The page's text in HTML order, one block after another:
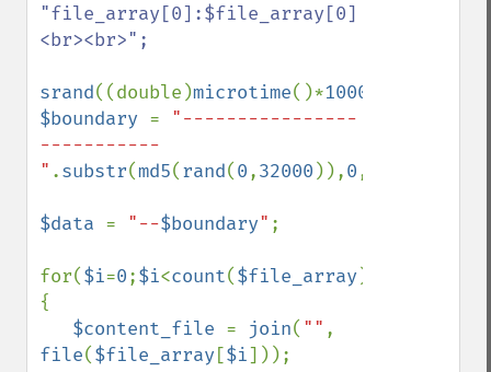
"file_array[0]:$file_array[0]
<br><br>";
srand((double)microtime()*1000000
$boundary = "----------------
-----------
" .substr(md5(rand(0,32000 )),0,
$data = "--$boundary" ;
for($i=0;$i<count($file_array );
{
$content_file = join( ""
file($file_array [$i]));